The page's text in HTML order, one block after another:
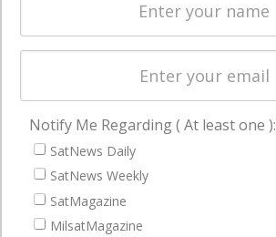
Licensing
Startups &
Business
NAVIGATION
Latest Stories
Magazines
Events
Notify Me Regarding ( At least one ):
SatNews Daily
SatNews Weekly
SatMagazine
MilsatMagazine